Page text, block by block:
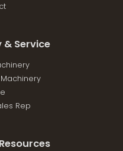
& Service
Rep